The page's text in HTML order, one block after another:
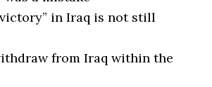
in Iraq is not still
from Iraq within the